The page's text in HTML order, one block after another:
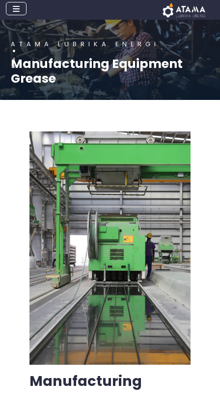
ATAMA LUBRIKA ENERGI
Manufacturing Equipment
Grease
Manufacturing